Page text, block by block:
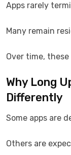
Apps rarely
Many remain
Over time,
Why Long
Differently
Some apps are
Others are